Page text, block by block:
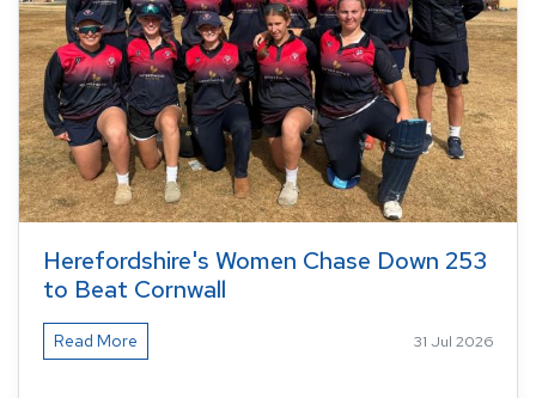
Herefordshire's Women Chase Down 253
to Beat Cornwall
Read More 31 Jul 2026